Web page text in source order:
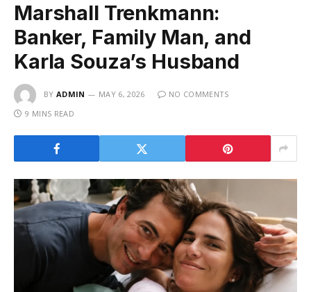
Marshall Trenkmann:
Banker, Family Man, and
Karla Souza’s Husband
BY ADMIN MAY 6, 2026
NO COMMENTS
9 MINS READ